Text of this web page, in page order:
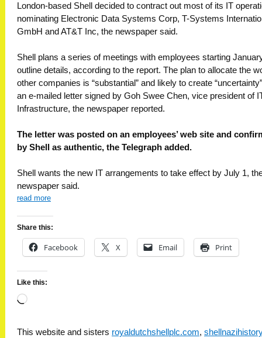
London-based Shell decided to contract out most of its IT
nominating Electronic Data Systems Corp, T-Systems
GmbH and AT&T Inc, the newspaper said.
Shell plans a series of meetings with employees starting
outline details, according to the report. The plan to allocate the
other companies is “substantial” and likely to create
an e-mailed letter signed by Goh Swee Chen, vice president of
Infrastructure, the newspaper reported.
The letter was posted on an employees’ web site and
by Shell as authentic, the Telegraph added.
Shell wants the new IT arrangements to take effect by July 1,
newspaper said.
read more
Share this:
Facebook X Email Print
Like this:
Loading…
This website and sisters royaldutchshellplc.com,